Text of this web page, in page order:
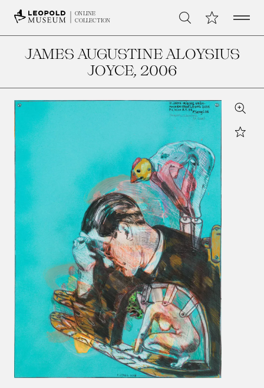
ONLINE
COLLECTION
Search My CollectionOpen
JAMES AUGUSTINE ALOYSIUS
JOYCE, 2006
Zoom
Star